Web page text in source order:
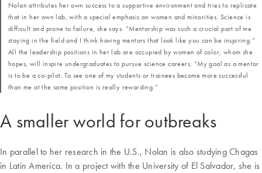
A smaller world for outbreaks
In parallel to her research in the U.S., Nolan is also studying Chagas
in Latin America. In a project with the University of El Salvador, she is
Nolan attributes her own success to a supportive environment and tries to replicate
that in her own lab, with a special emphasis on women and minorities. Science is
difficult and prone to failure, she says. “Mentorship was such a crucial part of me
staying in the field and I think having mentors that look like you can be inspiring.”
All the leadership positions in her lab are occupied by women of color, whom she
hopes, will inspire undergraduates to pursue science careers. “My goal as a mentor
is to be a co-pilot. To see one of my students or trainees become more successful
than me at the same position is really rewarding.”